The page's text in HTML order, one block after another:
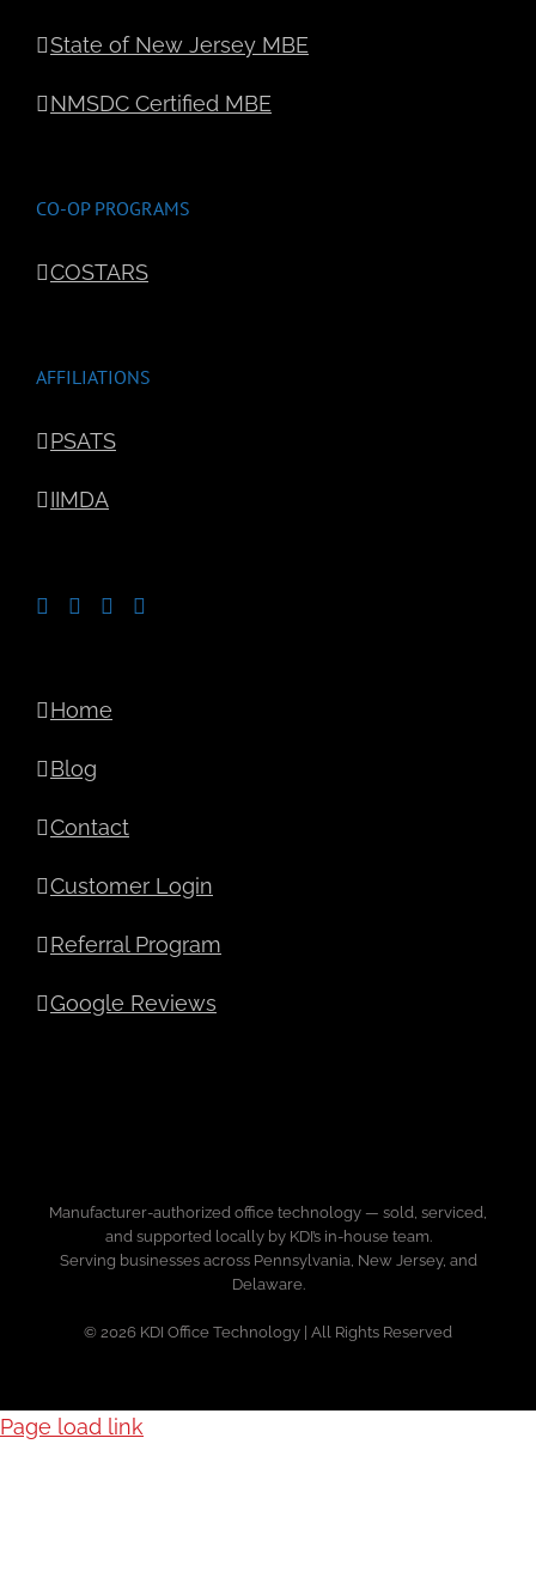
State of New Jersey MBE
NMSDC Certified MBE
CO-OP PROGRAMS
COSTARS
AFFILIATIONS
PSATS
IIMDA
Home
Blog
Contact
Customer Login
Referral Program
Google Reviews
Manufacturer-authorized office technology — sold, serviced,
and supported locally by KDI’s in-house team.
Serving businesses across Pennsylvania, New Jersey, and
Delaware.
© 2026 KDI Office Technology | All Rights Reserved
Page load link